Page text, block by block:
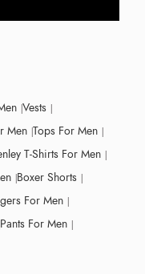
Vests
Men Tops For Men
T-Shirts For Men
Boxer Shorts
For Men
Pants For Men